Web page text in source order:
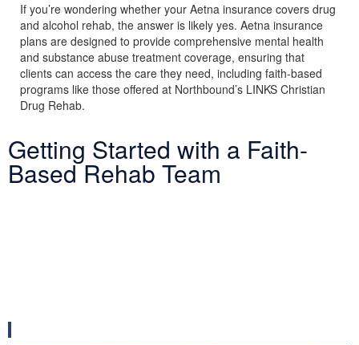
If you’re wondering whether your Aetna insurance covers drug
and alcohol rehab, the answer is likely yes. Aetna insurance
plans are designed to provide comprehensive mental health
and substance abuse treatment coverage, ensuring that
clients can access the care they need, including faith-based
programs like those offered at Northbound’s LINKS Christian
Drug Rehab.
Getting Started with a Faith-
Based Rehab Team